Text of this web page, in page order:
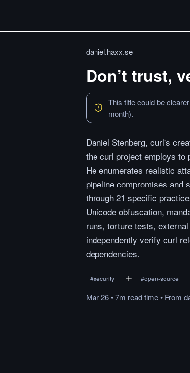
daniel.haxx.se
Don’t trust,
This title could be
month).
Daniel Stenberg, curl's
the curl project employs to
He enumerates realistic
pipeline compromises and
through 21 specific
Unicode obfuscation,
runs, torture tests,
independently verify curl
dependencies.
#security #open-source
Mar 26•7m readtime• From